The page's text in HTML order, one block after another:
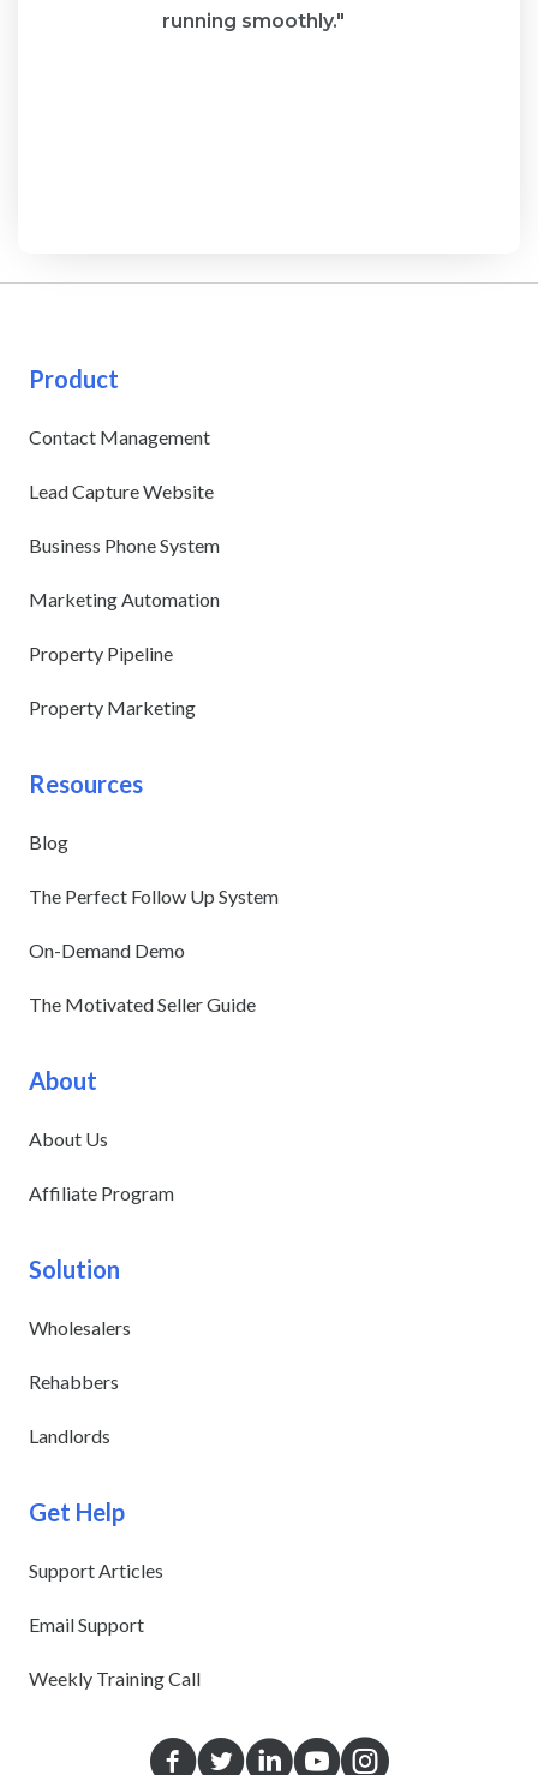
running smoothly."
Product
Contact Management
Lead Capture Website
Business Phone System
Marketing Automation
Property Pipeline
Property Marketing
Resources
Blog
The Perfect Follow Up System
On-Demand Demo
The Motivated Seller Guide
About
About Us
Affiliate Program
Solution
Wholesalers
Rehabbers
Landlords
Get Help
Support Articles
Email Support
Weekly Training Call